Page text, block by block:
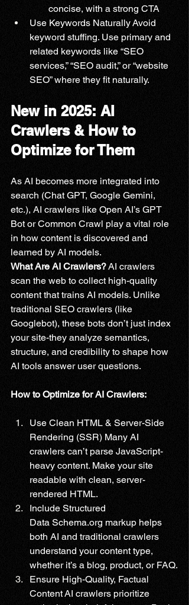
concise, with a strong CTA
Use Keywords Naturally Avoid
keyword stuffing. Use primary and
related keywords like “SEO
services,” “SEO audit,” or “website
SEO” where they fit naturally.
New in 2025: AI
Crawlers & How to
Optimize for Them
As AI becomes more integrated into
search (Chat GPT, Google Gemini,
etc.), AI crawlers like Open AI’s GPT
Bot or Common Crawl play a vital role
in how content is discovered and
learned by AI models.
What Are AI Crawlers? AI crawlers
scan the web to collect high-quality
content that trains AI models. Unlike
traditional SEO crawlers (like
Googlebot), these bots don’t just index
your site-they analyze semantics,
structure, and credibility to shape how
AI tools answer user questions.
How to Optimize for AI Crawlers:
Use Clean HTML & Server-Side
Rendering (SSR) Many AI
crawlers can’t parse JavaScript-
heavy content. Make your site
readable with clean, server-
rendered HTML.
Include Structured
Data Schema.org markup helps
both AI and traditional crawlers
understand your content type,
whether it’s a blog, product, or FAQ.
Ensure High-Quality, Factual
Content AI crawlers prioritize